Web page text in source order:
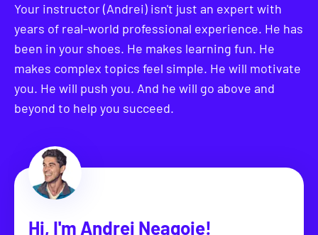
Your instructor (Andrei) isn't just an expert with
years of real-world professional experience. He has
been in your shoes. He makes learning fun. He
makes complex topics feel simple. He will motivate
you. He will push you. And he will go above and
beyond to help you succeed.
Hi, I'm Andrei Neagoie!